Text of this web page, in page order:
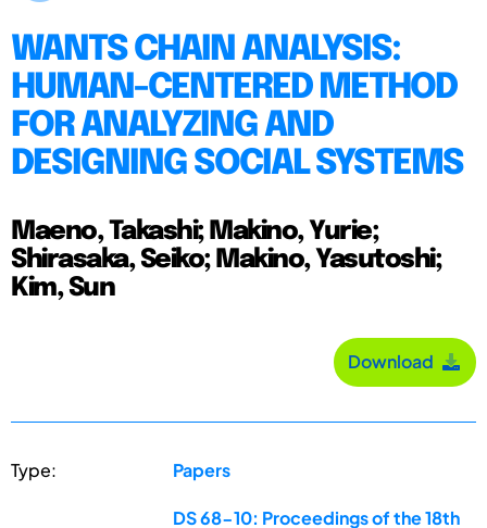
WANTS CHAIN ANALYSIS:
HUMAN-CENTERED METHOD
FOR ANALYZING AND
DESIGNING SOCIAL SYSTEMS
Maeno, Takashi; Makino, Yurie;
Shirasaka, Seiko; Makino, Yasutoshi;
Kim, Sun
Download
Type: Papers
DS 68-10: Proceedings of the 18th